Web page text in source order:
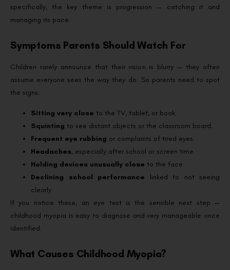
specifically, the key theme is progression — catching it and
managing its pace.
Symptoms Parents Should Watch For
Children rarely announce that their vision is blurry — they often
assume everyone sees the way they do. So parents need to spot
the signs:
Sitting very close to the TV, tablet, or book.
Squinting to see distant objects or the classroom board.
Frequent eye rubbing or complaints of tired eyes.
Headaches, especially after school or screen time.
Holding devices unusually close to the face.
Declining school performance linked to not seeing
clearly.
If you notice these, an eye test is the sensible next step —
childhood myopia is easy to diagnose and very manageable once
identified.
What Causes Childhood Myopia?